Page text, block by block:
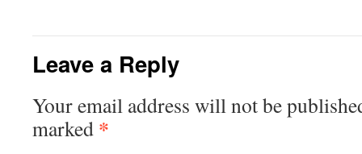
Leave a Reply
Your email address will not be
marked *